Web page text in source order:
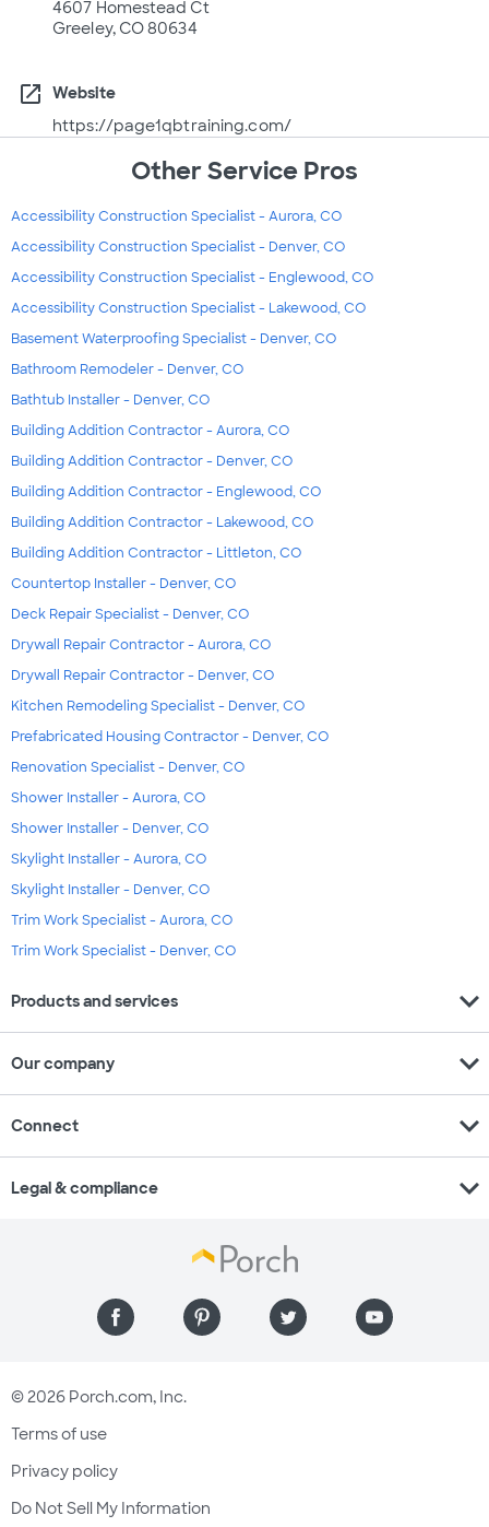
4607 Homestead Ct
Greeley, CO 80634
open_in_new
Website
https://page1qbtraining.com/
Other Service Pros
Accessibility Construction Specialist - Aurora, CO
Accessibility Construction Specialist - Denver, CO
Accessibility Construction Specialist - Englewood, CO
Accessibility Construction Specialist - Lakewood, CO
Basement Waterproofing Specialist - Denver, CO
Bathroom Remodeler - Denver, CO
Bathtub Installer - Denver, CO
Building Addition Contractor - Aurora, CO
Building Addition Contractor - Denver, CO
Building Addition Contractor - Englewood, CO
Building Addition Contractor - Lakewood, CO
Building Addition Contractor - Littleton, CO
Countertop Installer - Denver, CO
Deck Repair Specialist - Denver, CO
Drywall Repair Contractor - Aurora, CO
Drywall Repair Contractor - Denver, CO
Kitchen Remodeling Specialist - Denver, CO
Prefabricated Housing Contractor - Denver, CO
Renovation Specialist - Denver, CO
Shower Installer - Aurora, CO
Shower Installer - Denver, CO
Skylight Installer - Aurora, CO
Skylight Installer - Denver, CO
Trim Work Specialist - Aurora, CO
Trim Work Specialist - Denver, CO
Products and services expand_more
Our company expand_more
Connect expand_more
Legal & compliance expand_more
© 2026 Porch.com, Inc.
Terms of use
Privacy policy
Do Not Sell My Information